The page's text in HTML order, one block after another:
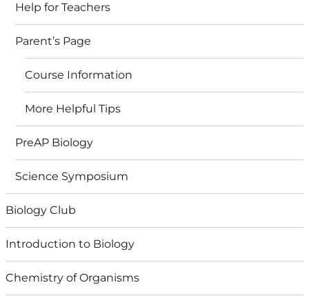
Help for Teachers
Parent’s Page
Course Information
More Helpful Tips
PreAP Biology
Science Symposium
Biology Club
Introduction to Biology
Chemistry of Organisms